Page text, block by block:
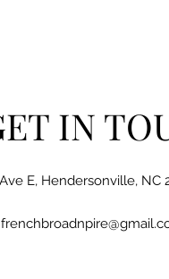
IN
E, Hendersonville, NC